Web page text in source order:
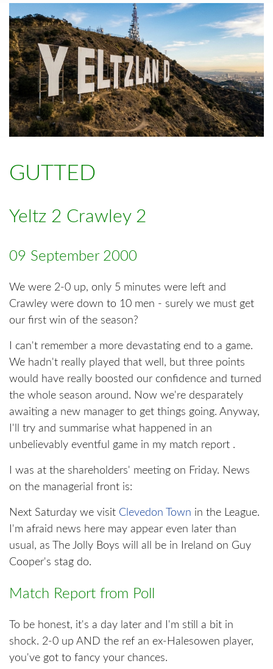
GUTTED
Yeltz 2 Crawley 2
09 September 2000
We were 2-0 up, only 5 minutes were left and
Crawley were down to 10 men - surely we must get
our first win of the season?
I can't remember a more devastating end to a game.
We hadn't really played that well, but three points
would have really boosted our confidence and turned
the whole season around. Now we're desparately
awaiting a new manager to get things going. Anyway,
I'll try and summarise what happened in an
unbelievably eventful game in my match report .
I was at the shareholders' meeting on Friday. News
on the managerial front is:
Next Saturday we visit Clevedon Town in the League.
I'm afraid news here may appear even later than
usual, as The Jolly Boys will all be in Ireland on Guy
Cooper's stag do.
Match Report from Poll
To be honest, it's a day later and I'm still a bit in
shock. 2-0 up AND the ref an ex-Halesowen player,
you've got to fancy your chances.